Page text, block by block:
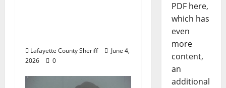
Lafayette County Sheriff
June 4,
2026
0
PDF here,
which has
even
more
content,
an
additional